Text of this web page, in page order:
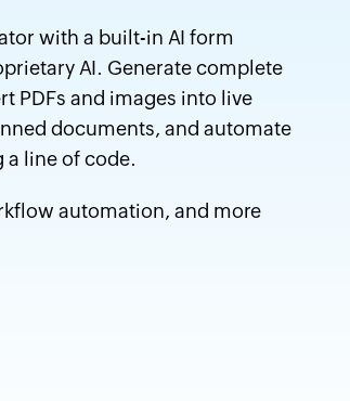
with a built-in AI form
AI. Generate complete
PDFs and images into live
documents, and automate
line of code.
automation, and more